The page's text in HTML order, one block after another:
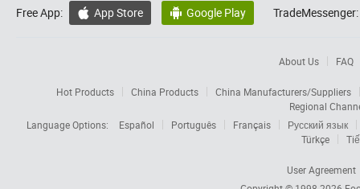
Free App:  App Store  Google Play TradeMessenger:
About Us FAQ
Hot Products China Products
China Manufacturers/Suppliers
Regional
Language Options:
Español Português Français
Русский язык
Türkçe
User Agreement